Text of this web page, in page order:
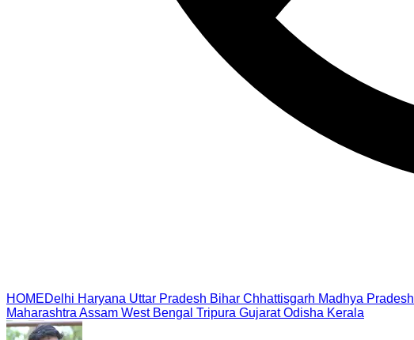
HOMEDelhi Haryana Uttar Pradesh Bihar Chhattisgarh Madhya Pradesh
Maharashtra Assam West Bengal Tripura Gujarat Odisha Kerala